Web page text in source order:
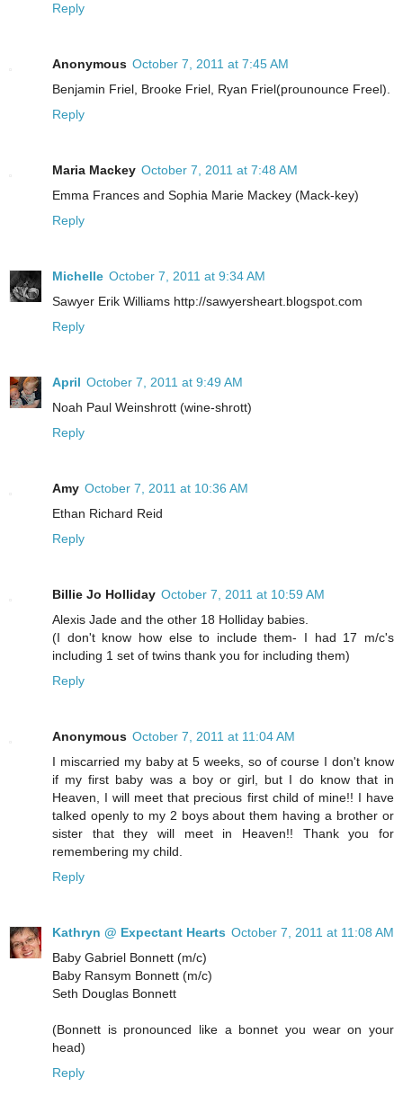
Reply
Anonymous October 7, 2011 at 7:45 AM
Benjamin Friel, Brooke Friel, Ryan Friel(prounounce Freel).
Reply
Maria Mackey October 7, 2011 at 7:48 AM
Emma Frances and Sophia Marie Mackey (Mack-key)
Reply
Michelle October 7, 2011 at 9:34 AM
Sawyer Erik Williams http://sawyersheart.blogspot.com
Reply
April October 7, 2011 at 9:49 AM
Noah Paul Weinshrott (wine-shrott)
Reply
Amy October 7, 2011 at 10:36 AM
Ethan Richard Reid
Reply
Billie Jo Holliday October 7, 2011 at 10:59 AM
Alexis Jade and the other 18 Holliday babies.
(I don't know how else to include them- I had 17 m/c's
including 1 set of twins thank you for including them)
Reply
Anonymous October 7, 2011 at 11:04 AM
I miscarried my baby at 5 weeks, so of course I don't know
if my first baby was a boy or girl, but I do know that in
Heaven, I will meet that precious first child of mine!! I have
talked openly to my 2 boys about them having a brother or
sister that they will meet in Heaven!! Thank you for
remembering my child.
Reply
Kathryn @ Expectant Hearts October 7, 2011 at 11:08 AM
Baby Gabriel Bonnett (m/c)
Baby Ransym Bonnett (m/c)
Seth Douglas Bonnett
(Bonnett is pronounced like a bonnet you wear on your
head)
Reply